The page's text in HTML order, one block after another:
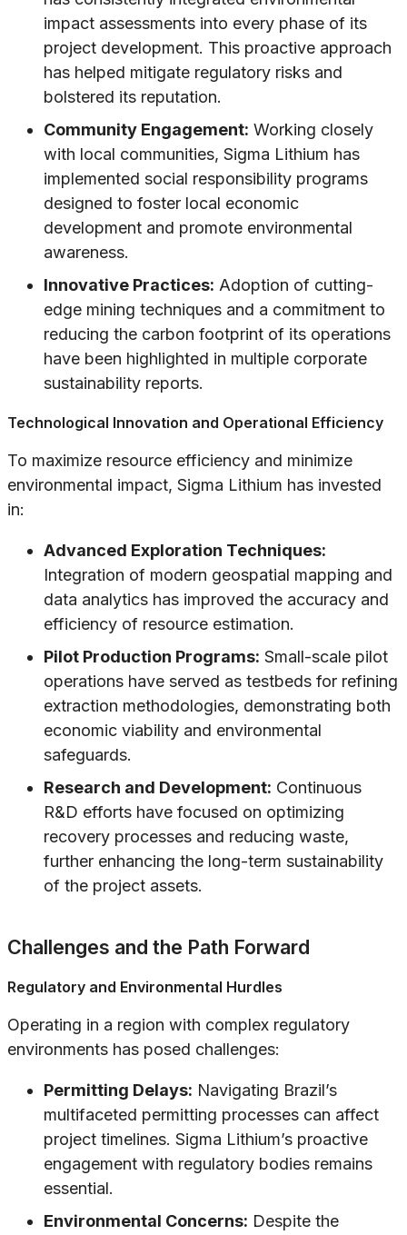
impact assessments into every phase of its
project development. This proactive approach
has helped mitigate regulatory risks and
bolstered its reputation.
Community Engagement: Working closely
with local communities, Sigma Lithium has
implemented social responsibility programs
designed to foster local economic
development and promote environmental
awareness.
Innovative Practices: Adoption of cutting-
edge mining techniques and a commitment to
reducing the carbon footprint of its operations
have been highlighted in multiple corporate
sustainability reports.
Technological Innovation and Operational Efficiency
To maximize resource efficiency and minimize
environmental impact, Sigma Lithium has invested
in:
Advanced Exploration Techniques:
Integration of modern geospatial mapping and
data analytics has improved the accuracy and
efficiency of resource estimation.
Pilot Production Programs: Small-scale pilot
operations have served as testbeds for refining
extraction methodologies, demonstrating both
economic viability and environmental
safeguards.
Research and Development: Continuous
R&D efforts have focused on optimizing
recovery processes and reducing waste,
further enhancing the long-term sustainability
of the project assets.
Challenges and the Path Forward
Regulatory and Environmental Hurdles
Operating in a region with complex regulatory
environments has posed challenges:
Permitting Delays: Navigating Brazil’s
multifaceted permitting processes can affect
project timelines. Sigma Lithium’s proactive
engagement with regulatory bodies remains
essential.
Environmental Concerns: Despite the